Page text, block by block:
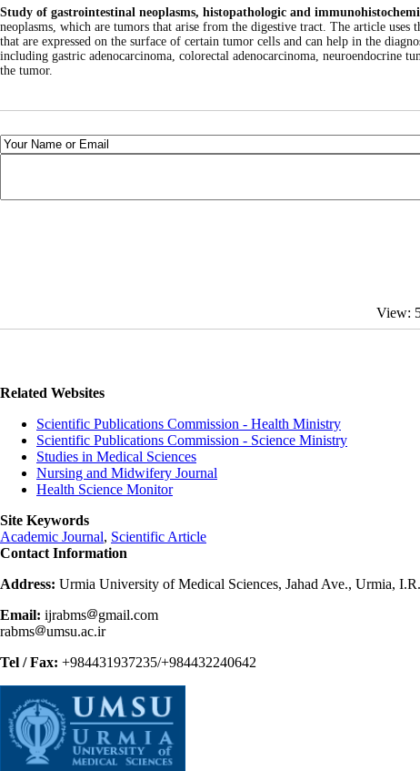
Study of gastrointestinal neoplasms, histopathologic and
neoplasms, which are tumors that arise from the digestive tract. The article
that are expressed on the surface of certain tumor cells and can help in the
including gastric adenocarcinoma, colorectal adenocarcinoma, neuroendocrine
the tumor.
View:
Related Websites
Scientific Publications Commission - Health Ministry
Scientific Publications Commission - Science Ministry
Studies in Medical Sciences
Nursing and Midwifery Journal
Health Science Monitor
Site Keywords
Academic Journal, Scientific Article
Contact Information
Address: Urmia University of Medical Sciences, Jahad Ave., Urmia,
Email: ijrabms
gmail.com
rabms
umsu.ac.ir
Tel / Fax: +984431937235/+984432240642